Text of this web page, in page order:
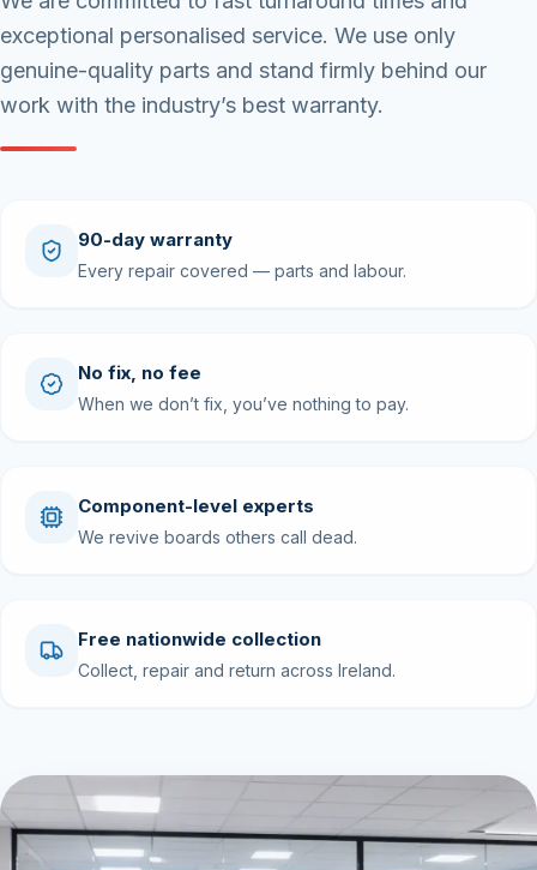
exceptional personalised service. We use only
genuine-quality parts and stand firmly behind our
work with the industry’s best warranty.
90-day warranty
Every repair covered — parts and labour.
No fix, no fee
When we don’t fix, you’ve nothing to pay.
Component-level experts
We revive boards others call dead.
Free nationwide collection
Collect, repair and return across Ireland.